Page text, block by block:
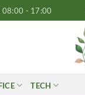
08:00 - 17:00
TECH